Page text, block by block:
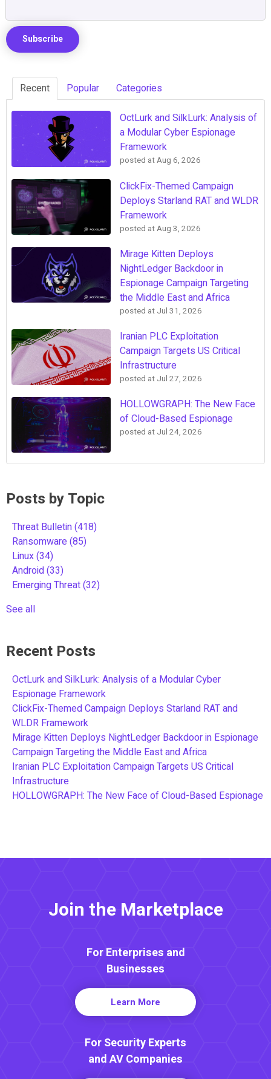
Recent Popular Categories
OctLurk and SilkLurk: Analysis of
a Modular Cyber Espionage
Framework
posted atAug 6, 2026
ClickFix-Themed Campaign
Deploys Starland RAT and WLDR
Framework
posted atAug 3, 2026
Mirage Kitten Deploys
NightLedger Backdoor in
Espionage Campaign Targeting
the Middle East and Africa
posted at Jul 31, 2026
Iranian PLC Exploitation
Campaign Targets US Critical
Infrastructure
posted at Jul 27, 2026
HOLLOWGRAPH: The New Face
of Cloud-Based Espionage
posted at Jul 24, 2026
Posts by Topic
Threat Bulletin(418)
Ransomware(85)
Linux(34)
Android(33)
Emerging Threat(32)
See all
Recent Posts
OctLurk and SilkLurk: Analysis of a Modular Cyber
Espionage Framework
ClickFix-Themed Campaign Deploys Starland RAT and
WLDR Framework
Mirage Kitten Deploys NightLedger Backdoor in Espionage
Campaign Targeting the Middle East and Africa
Iranian PLC Exploitation Campaign Targets US Critical
Infrastructure
HOLLOWGRAPH: The New Face of Cloud-Based Espionage
Join the Marketplace
For Enterprises and
Businesses
Learn More
For Security Experts
and AV Companies